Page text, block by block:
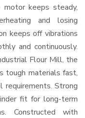
motor keeps steady,
and losing
keeps off vibrations
and continuously.
Flour Mill, the
tough materials fast,
Strong
fit for long-term
Constructed with